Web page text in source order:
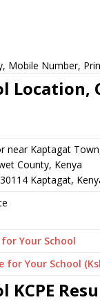
Mobile Number,
Location,
near Kaptagat
County, Kenya
Kaptagat,
Your School
for Your School